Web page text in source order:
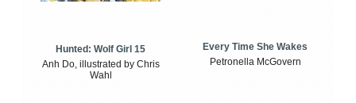
Hunted: Wolf Girl 15
Anh Do, illustrated by Chris
Wahl
Every Time She Wakes
Petronella McGovern